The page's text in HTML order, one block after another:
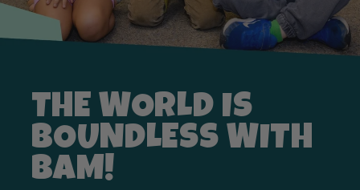
THE WORLD IS
BOUNDLESS WITH
BAM!